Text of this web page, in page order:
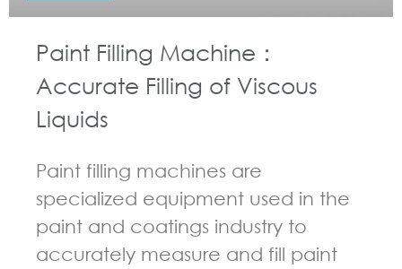
Paint Filling Machine：
Accurate Filling of Viscous
Liquids
Paint filling machines are
specialized equipment used in the
paint and coatings industry to
accurately measure and fill paint